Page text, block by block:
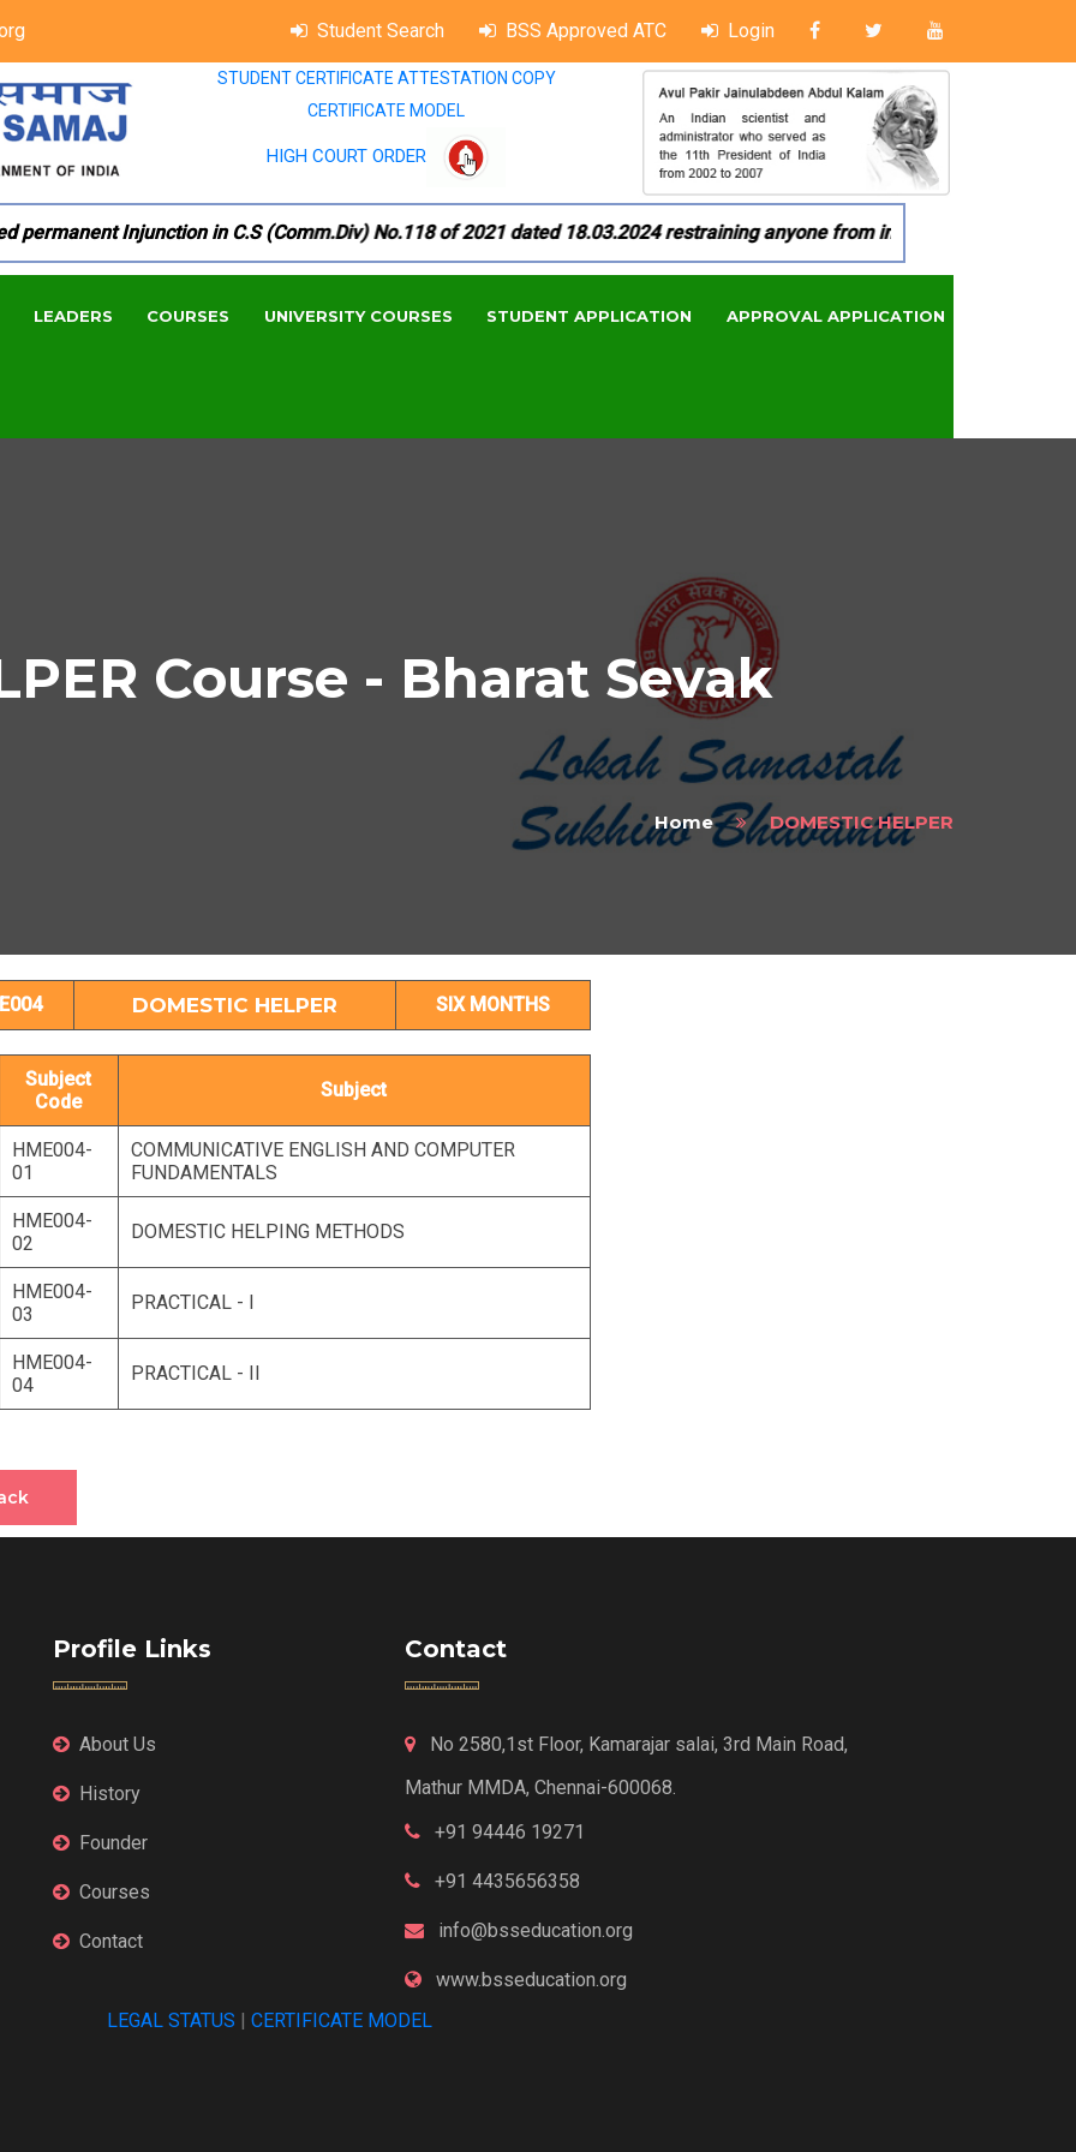
Student Search BSS Approved ATC Login
STUDENT CERTIFICATE ATTESTATION COPY
CERTIFICATE MODEL
HIGH COURT ORDER
permanent Injunction in C.S (Comm.Div) No.118 of 2021 dated 18.03.2024 restraining anyone from in any manner by
LEADERS COURSES UNIVERSITY COURSES STUDENT APPLICATION APPROVAL APPLICATION
Course - Bharat Sevak
Home DOMESTIC HELPER
DOMESTIC HELPER SIX MONTHS
Subject
Code
Subject
HME004-
01
COMMUNICATIVE ENGLISH AND COMPUTER
FUNDAMENTALS
HME004-
02
DOMESTIC HELPING METHODS
HME004-
03
PRACTICAL - I
HME004-
04
PRACTICAL - II
Profile Links
About Us
History
Founder
Courses
Contact
Contact
No 2580,1st Floor, Kamarajar salai, 3rd Main Road,
Mathur MMDA, Chennai-600068.
+91 94446 19271
+91 4435656358
info@bsseducation.org
www.bsseducation.org
LEGAL STATUS
CERTIFICATE MODEL